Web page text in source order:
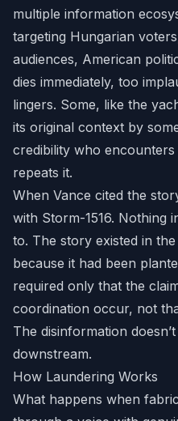
multiple information
targeting Hungarian
audiences, American
dies immediately, too
lingers. Some, like the
its original context by
credibility who
repeats it.
When Vance cited the
with Storm-1516. Nothing
to. The story existed in
because it had been
required only that the
coordination occur, not
The disinformation
downstream.
How Laundering Works
What happens when